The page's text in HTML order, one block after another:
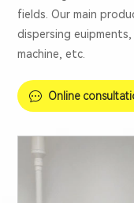
fields. Our main
dispersing
machine, etc.
Online